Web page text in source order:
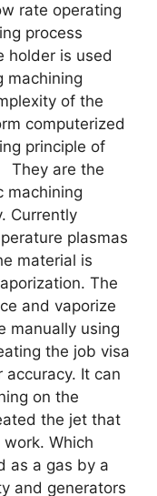
rate operating
process
holder is used
machining
of the
computerized
principle of
They are the
machining
Currently
plasmas
material is
The
and vaporize
manually using
the job visa
It can
on the
the jet that
Which
as a gas by a
and generators